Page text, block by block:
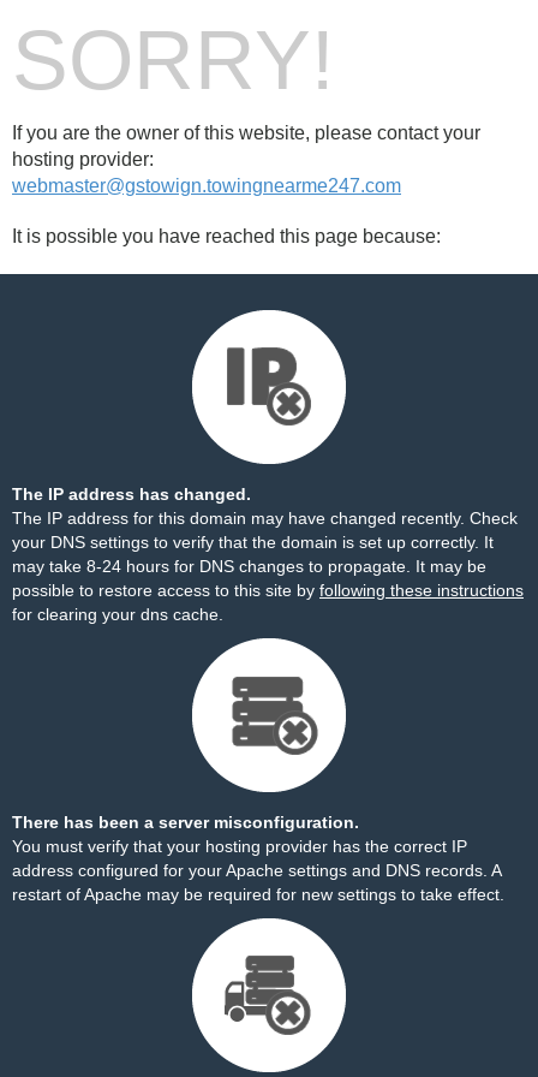
SORRY!
If you are the owner of this website, please contact your
hosting provider:
webmaster@gstowign.towingnearme247.com
It is possible you have reached this page because:
The IP address has changed.
The IP address for this domain may have changed recently. Check
your DNS settings to verify that the domain is set up correctly. It
may take 8-24 hours for DNS changes to propagate. It may be
possible to restore access to this site by following these instructions
for clearing your dns cache.
There has been a server misconfiguration.
You must verify that your hosting provider has the correct IP
address configured for your Apache settings and DNS records. A
restart of Apache may be required for new settings to take effect.